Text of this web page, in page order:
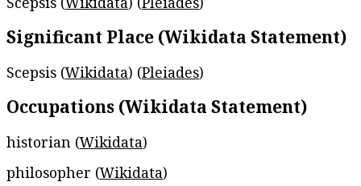
Significant Place (Wikidata Statement)
Scepsis (Wikidata) (Pleiades)
Occupations (Wikidata Statement)
historian (Wikidata)
philosopher (Wikidata)